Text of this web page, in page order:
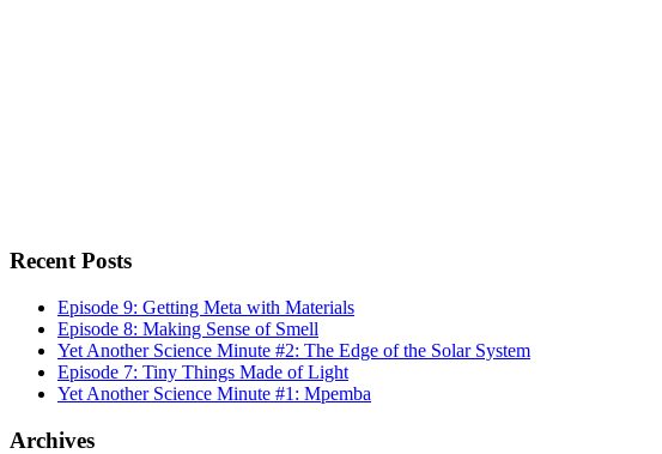
Recent Posts
Episode 9: Getting Meta with Materials
Episode 8: Making Sense of Smell
Yet Another Science Minute #2: The Edge of the Solar System
Episode 7: Tiny Things Made of Light
Yet Another Science Minute #1: Mpemba
Archives